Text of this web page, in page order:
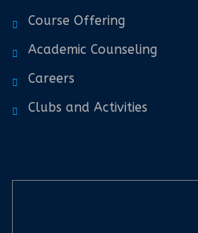
Course Offering
Academic Counseling
Careers
Clubs and Activities